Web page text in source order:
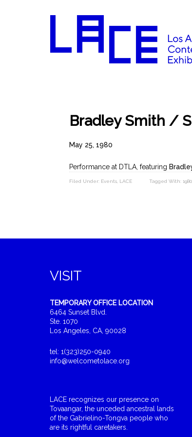
Bradley Smith /
May 25, 1980
Performance at DTLA, featuring
Filed Under: Events LACE Tagged With: 1980
VISIT
TEMPORARY OFFICE LOCATION
6464 Sunset Blvd.
Ste. 1070
Los Angeles, CA, 90028
tel: 1(323)250-0940
info@welcometolace.org
LACE recognizes our presence on
Tovaangar, the unceded ancestral lands
of the Gabrielino-Tongva people who
are its rightful caretakers.